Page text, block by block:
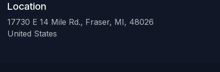
Location
17730 E 14 Mile Rd., Fraser, MI, 48026
United States